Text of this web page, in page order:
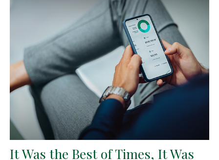
It Was the Best of Times, It Was